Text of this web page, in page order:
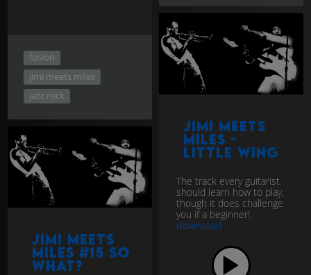
fusion
jimi meets miles
jazz rock
Jimi Meets
Miles -
Little Wing
The track every guitarist
should learn how to play,
though it does challenge
you if a beginner!.
download
Jimi Meets
Miles #15 So
What?